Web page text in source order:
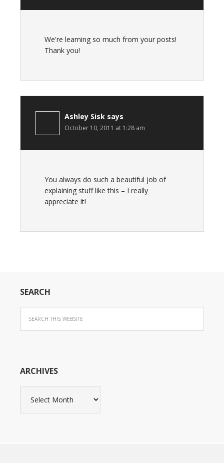
We're learning so much from your posts!
Thank you!
Ashley Sisk says
October 10, 2011 at 1:28 am
You always do such a beautiful job of
explaining stuff like this – I really
appreciate it!
SEARCH
ARCHIVES